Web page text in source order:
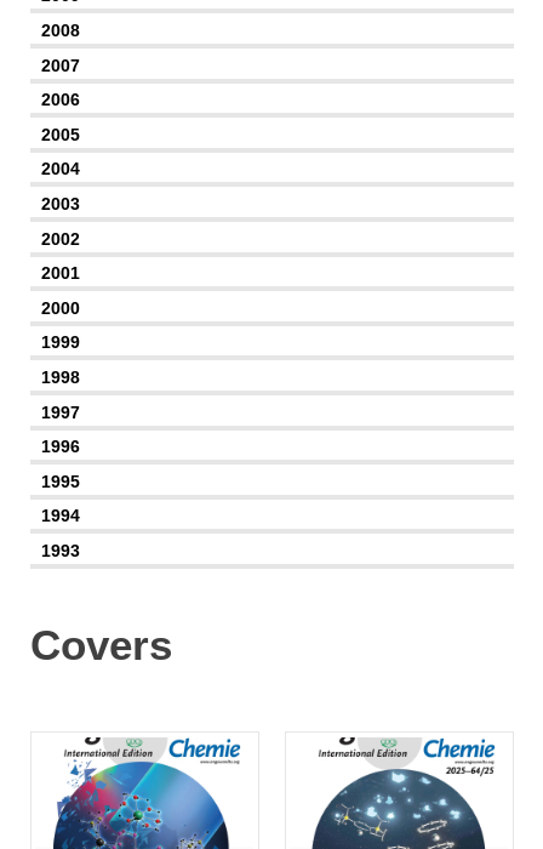
2008
2007
2006
2005
2004
2003
2002
2001
2000
1999
1998
1997
1996
1995
1994
1993
Covers